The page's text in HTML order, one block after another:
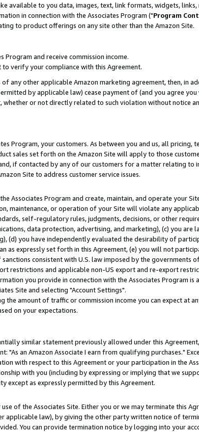
available to you data, images, text, link formats, widgets,
in connection with the Associates Program ("Program
to product offerings on any site other than the Amazon Site.
Program and receive commission income.
verify your compliance with this Agreement.
any other applicable Amazon marketing agreement, then, in
by applicable law) cease payment of (and you agree
whether or not directly related to such violation without notice
Program, your customers. As between you and us, all pricing,
sales set forth on the Amazon Site will apply to those
if contacted by any of our customers for a matter relating to
Site to address customer service issues.
Associates Program and create, maintain, and operate your
maintenance, or operation of your Site will violate any
self-regulatory rules, judgments, decisions, or other
data protection, advertising, and marketing), (c) you
(d) you have independently evaluated the desirability of
as expressly set forth in this Agreement, (e) you will not
consistent with U.S. law imposed by the governments
restrictions and applicable non-US export and re-export
you provide in connection with the Associates Program is
Site and selecting "Account Settings".
amount of traffic or commission income you can expect at
on your expectations.
similar statement previously allowed under this
"As an Amazon Associate I earn from qualifying purchases."
with respect to this Agreement or your participation in the
with you (including by expressing or implying that we
except as expressly permitted by this Agreement.
of the Associates Site. Either you or we may terminate this
applicable law), by giving the other party written notice of
You can provide termination notice by logging into your